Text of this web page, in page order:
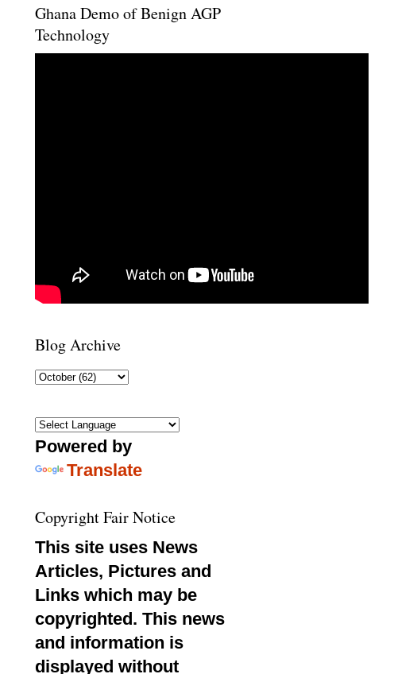
Ghana Demo of Benign AGP
Technology
Blog Archive
Powered by
Translate
Copyright Fair Notice
This site uses News
Articles, Pictures and
Links which may be
copyrighted. This news
and information is
displayed without